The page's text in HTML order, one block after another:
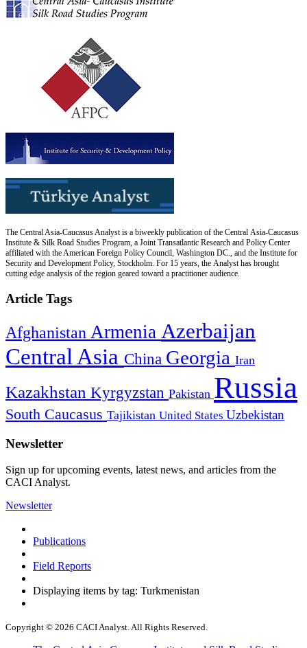
The Central Asia-Caucasus Analyst is a biweekly publication of the Central Asia-Caucasus
Institute & Silk Road Studies Program, a Joint Transatlantic Research and Policy Center
affiliated with the American Foreign Policy Council, Washington DC., and the Institute for
Security and Development Policy, Stockholm. For 15 years, the Analyst has brought
cutting edge analysis of the region geared toward a practitioner audience.
Article Tags
Afghanistan Armenia Azerbaijan
Central Asia China Georgia Iran
Kazakhstan Kyrgyzstan Pakistan Russia
South Caucasus Tajikistan United States Uzbekistan
Newsletter
Sign up for upcoming events, latest news, and articles from the
CACI Analyst.
Newsletter
Publications
Field Reports
Displaying items by tag: Turkmenistan
Copyright © 2026 CACI Analyst. All Rights Reserved.